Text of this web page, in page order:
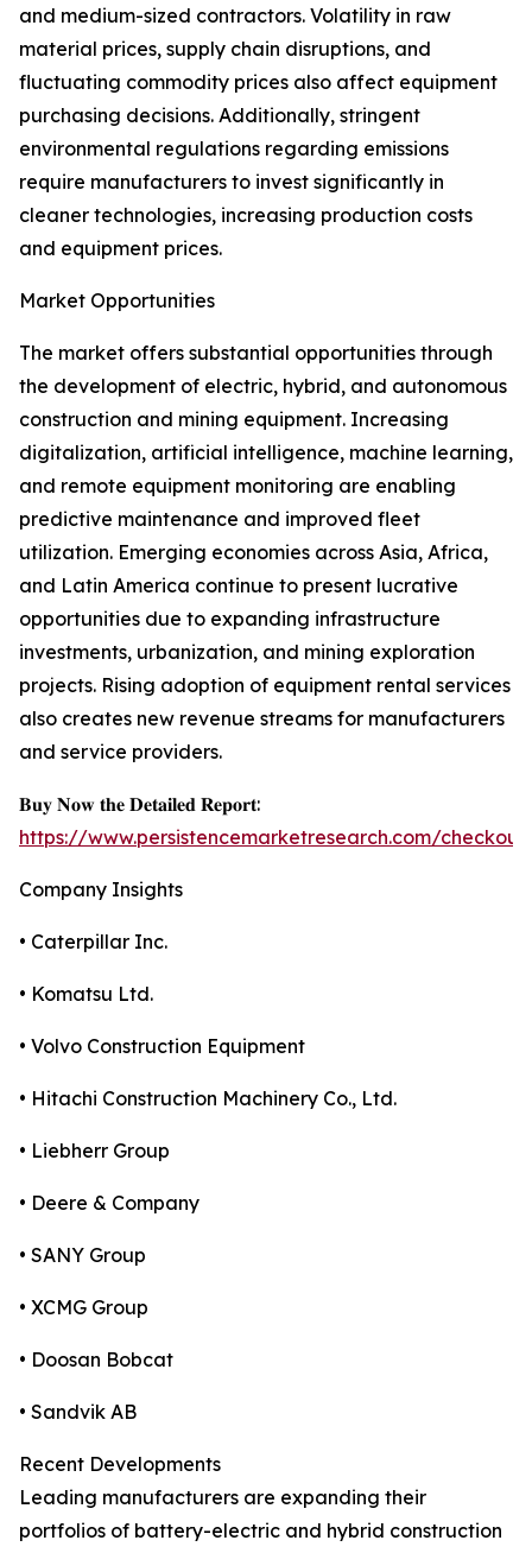
and medium-sized contractors. Volatility in raw
material prices, supply chain disruptions, and
fluctuating commodity prices also affect equipment
purchasing decisions. Additionally, stringent
environmental regulations regarding emissions
require manufacturers to invest significantly in
cleaner technologies, increasing production costs
and equipment prices.
Market Opportunities
The market offers substantial opportunities through
the development of electric, hybrid, and autonomous
construction and mining equipment. Increasing
digitalization, artificial intelligence, machine learning,
and remote equipment monitoring are enabling
predictive maintenance and improved fleet
utilization. Emerging economies across Asia, Africa,
and Latin America continue to present lucrative
opportunities due to expanding infrastructure
investments, urbanization, and mining exploration
projects. Rising adoption of equipment rental services
also creates new revenue streams for manufacturers
and service providers.
𝐁𝐮𝐲 𝐍𝐨𝐰 𝐭𝐡𝐞 𝐃𝐞𝐭𝐚𝐢𝐥𝐞𝐝 𝐑𝐞𝐩𝐨𝐫𝐭:
https://www.persistencemarketresearch.com/
Company Insights
• Caterpillar Inc.
• Komatsu Ltd.
• Volvo Construction Equipment
• Hitachi Construction Machinery Co., Ltd.
• Liebherr Group
• Deere & Company
• SANY Group
• XCMG Group
• Doosan Bobcat
• Sandvik AB
Recent Developments
Leading manufacturers are expanding their
portfolios of battery-electric and hybrid construction